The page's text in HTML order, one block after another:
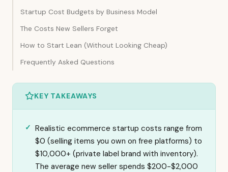
Startup Cost Budgets by Business Model
The Costs New Sellers Forget
How to Start Lean (Without Looking Cheap)
Frequently Asked Questions
KEY TAKEAWAYS
Realistic ecommerce startup costs range from
$0 (selling items you own on free platforms) to
$10,000+ (private label brand with inventory).
The average new seller spends $200-$2,000